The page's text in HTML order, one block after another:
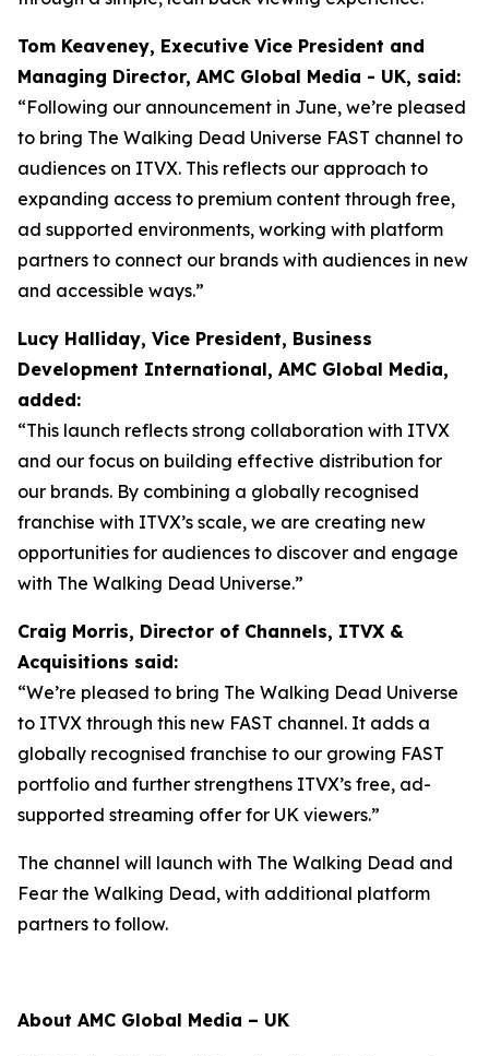
Tom Keaveney, Executive Vice President and
Managing Director, AMC Global Media - UK, said:
“Following our announcement in June, we’re pleased
to bring The Walking Dead Universe FAST channel to
audiences on ITVX. This reflects our approach to
expanding access to premium content through free,
ad supported environments, working with platform
partners to connect our brands with audiences in new
and accessible ways.”
Lucy Halliday, Vice President, Business
Development International, AMC Global Media,
added:
“This launch reflects strong collaboration with ITVX
and our focus on building effective distribution for
our brands. By combining a globally recognised
franchise with ITVX’s scale, we are creating new
opportunities for audiences to discover and engage
with The Walking Dead Universe.”
Craig Morris, Director of Channels, ITVX &
Acquisitions said:
“We’re pleased to bring The Walking Dead Universe
to ITVX through this new FAST channel. It adds a
globally recognised franchise to our growing FAST
portfolio and further strengthens ITVX’s free, ad-
supported streaming offer for UK viewers.”
The channel will launch with The Walking Dead and
Fear the Walking Dead, with additional platform
partners to follow.
About AMC Global Media – UK